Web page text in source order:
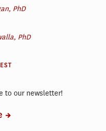
PhD
PhD
to our newsletter!